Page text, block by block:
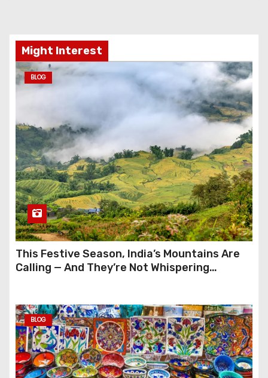
Might Interest
BLOG
This Festive Season, India’s Mountains Are
Calling — And They’re Not Whispering
BLOG